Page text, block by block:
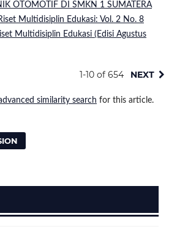
OTOMOTIF DI SMKN 1 SUMATERA
Multidisiplin Edukasi: Vol. 2 No. 8
Multidisiplin Edukasi (Edisi Agustus
1-10 of 654 NEXT
similarity search for this article.